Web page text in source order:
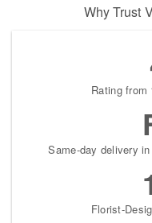
Why Trust
Rating from
Same-day delivery
Florist-